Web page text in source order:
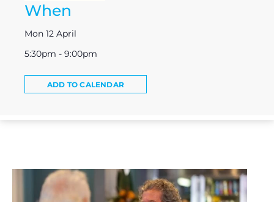
When
Mon 12 April
5:30pm - 9:00pm
ADD TO CALENDAR